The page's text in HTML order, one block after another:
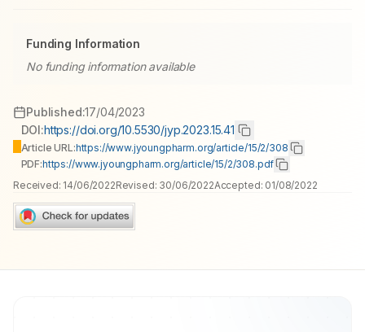
Funding Information
No funding information available
Published:17/04/2023
DOI:https://doi.org/10.5530/jyp.2023.15.41
Article URL:https://www.jyoungpharm.org/article/15/2/308
PDF:https://www.jyoungpharm.org/article/15/2/308.pdf
Received: 14/06/2022Revised: 30/06/2022Accepted: 01/08/2022